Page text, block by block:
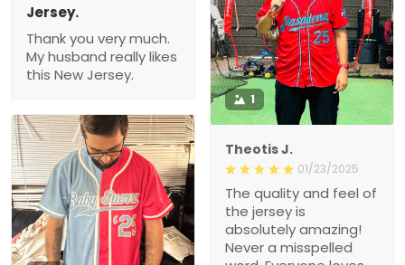
Jersey.
Thank you very much.
My husband really likes
this New Jersey.
1
Theotis J.
01/23/2025
The quality and feel of
the jersey is
absolutely amazing!
Never a misspelled